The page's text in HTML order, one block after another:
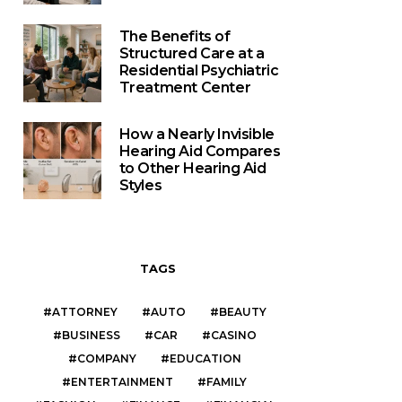
The Benefits of
Structured Care at a
Residential Psychiatric
Treatment Center
How a Nearly Invisible
Hearing Aid Compares
to Other Hearing Aid
Styles
TAGS
ATTORNEY AUTO
BEAUTY
BUSINESS
CAR
CASINO
COMPANY
EDUCATION
ENTERTAINMENT
FAMILY